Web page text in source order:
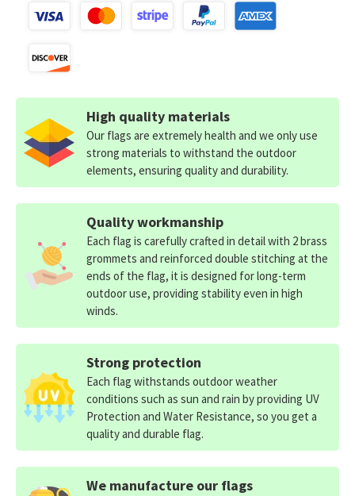
High quality materials
Our flags are extremely health and we only use
strong materials to withstand the outdoor
elements, ensuring quality and durability.
Quality workmanship
Each flag is carefully crafted in detail with 2 brass
grommets and reinforced double stitching at the
ends of the flag, it is designed for long-term
outdoor use, providing stability even in high
winds.
Strong protection
Each flag withstands outdoor weather
conditions such as sun and rain by providing UV
Protection and Water Resistance, so you get a
quality and durable flag.
We manufacture our flags